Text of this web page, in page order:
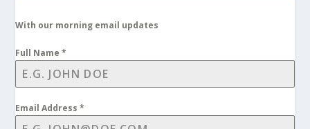
With our morning email updates
Full Name*
Email Address*